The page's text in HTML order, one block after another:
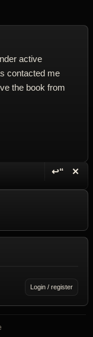
active
contacted me
the book from
↩“ ✕
Login / register